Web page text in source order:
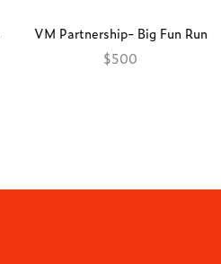
VM Partnership- Big Fun Run
$500